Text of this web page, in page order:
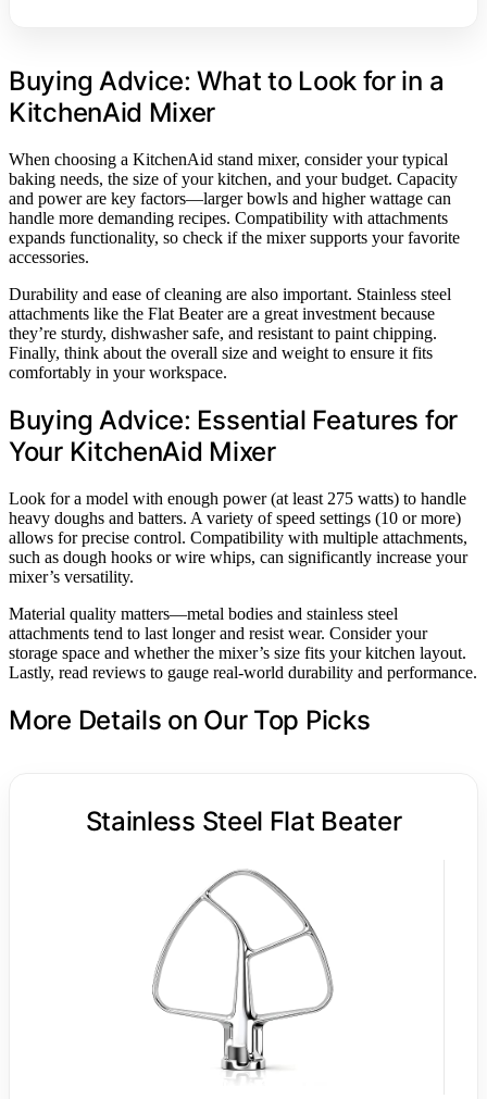
Buying Advice: What to Look for in a
KitchenAid Mixer
When choosing a KitchenAid stand mixer, consider your typical
baking needs, the size of your kitchen, and your budget. Capacity
and power are key factors—larger bowls and higher wattage can
handle more demanding recipes. Compatibility with attachments
expands functionality, so check if the mixer supports your favorite
accessories.
Durability and ease of cleaning are also important. Stainless steel
attachments like the Flat Beater are a great investment because
they’re sturdy, dishwasher safe, and resistant to paint chipping.
Finally, think about the overall size and weight to ensure it fits
comfortably in your workspace.
Buying Advice: Essential Features for
Your KitchenAid Mixer
Look for a model with enough power (at least 275 watts) to handle
heavy doughs and batters. A variety of speed settings (10 or more)
allows for precise control. Compatibility with multiple attachments,
such as dough hooks or wire whips, can significantly increase your
mixer’s versatility.
Material quality matters—metal bodies and stainless steel
attachments tend to last longer and resist wear. Consider your
storage space and whether the mixer’s size fits your kitchen layout.
Lastly, read reviews to gauge real-world durability and performance.
More Details on Our Top Picks
Stainless Steel Flat Beater